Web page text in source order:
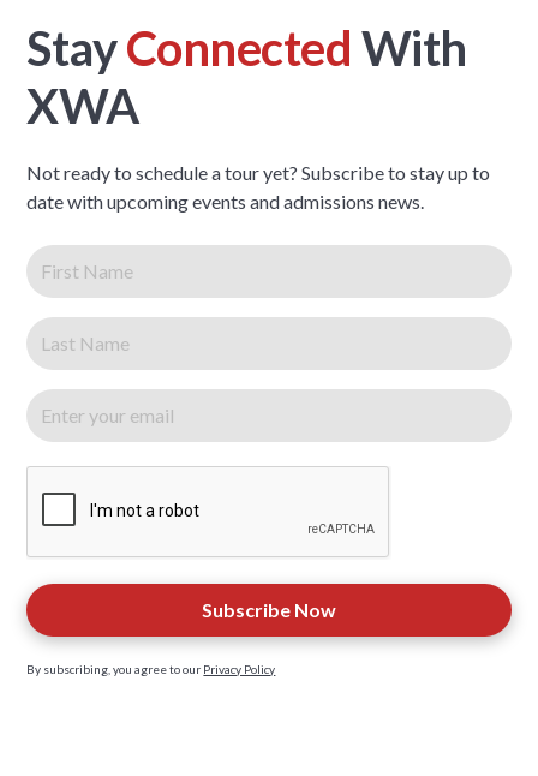
StayConnected With
XWA
Not ready to schedule a tour yet? Subscribe to stay up to
date with upcoming events and admissions news.
By subscribing, you agree to our Privacy Policy